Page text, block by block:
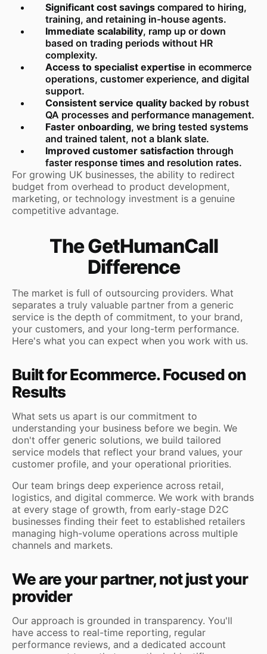
Significant cost savings compared to hiring,
training, and retaining in-house agents.
Immediate scalability, ramp up or down
based on trading periods without HR
complexity.
Access to specialist expertise in ecommerce
operations, customer experience, and digital
support.
Consistent service quality backed by robust
QA processes and performance management.
Faster onboarding, we bring tested systems
and trained talent, not a blank slate.
Improved customer satisfaction through
faster response times and resolution rates.
For growing UK businesses, the ability to redirect
budget from overhead to product development,
marketing, or technology investment is a genuine
competitive advantage.
The GetHumanCall
Difference
The market is full of outsourcing providers. What
separates a truly valuable partner from a generic
service is the depth of commitment, to your brand,
your customers, and your long-term performance.
Here's what you can expect when you work with us.
Built for Ecommerce. Focused on
Results
What sets us apart is our commitment to
understanding your business before we begin. We
don't offer generic solutions, we build tailored
service models that reflect your brand values, your
customer profile, and your operational priorities.
Our team brings deep experience across retail,
logistics, and digital commerce. We work with brands
at every stage of growth, from early-stage D2C
businesses finding their feet to established retailers
managing high-volume operations across multiple
channels and markets.
We are your partner, not just your
provider
Our approach is grounded in transparency. You'll
have access to real-time reporting, regular
performance reviews, and a dedicated account